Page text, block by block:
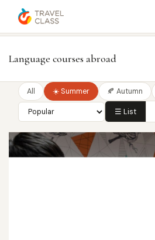
Home Language courses
Language courses abroad
All ☀️ Summer 🍂 Autumn
☰ List